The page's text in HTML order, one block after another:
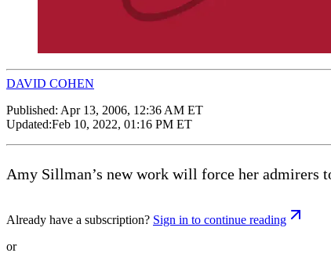
DAVID COHEN
Published: Apr 13, 2006, 12:36 AM ET
Updated:Feb 10, 2022, 01:16 PM ET
Amy Sillman’s new work will force her admirers
Already have a subscription? Sign in to continue reading
or